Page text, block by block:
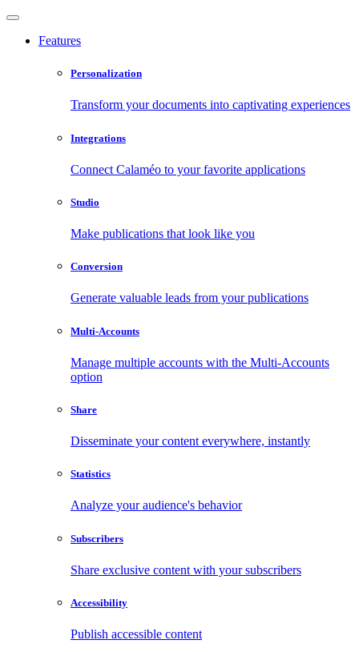
Features
Personalization
Transform your documents into captivating experiences
Integrations
Connect Calaméo to your favorite applications
Studio
Make publications that look like you
Conversion
Generate valuable leads from your publications
Multi-Accounts
Manage multiple accounts with the Multi-Accounts
option
Share
Disseminate your content everywhere, instantly
Statistics
Analyze your audience's behavior
Subscribers
Share exclusive content with your subscribers
Accessibility
Publish accessible content